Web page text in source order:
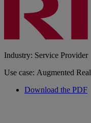
Industry: Service Provider
Use case: Augmented
Download the PDF